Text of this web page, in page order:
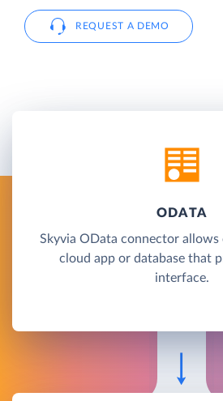
REQUEST A DEMO
ODATA
Skyvia OData connector
cloud app or database that
interface.